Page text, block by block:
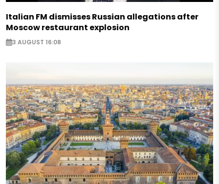
Italian FM dismisses Russian allegations after
Moscow restaurant explosion
3 AUGUST 16:08